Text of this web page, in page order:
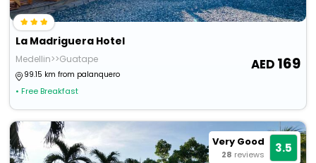
La Madriguera Hotel
Medellin>>Guatape
99.15 km from palanquero
• Free Breakfast
169
Very Good
28 reviews 3.5